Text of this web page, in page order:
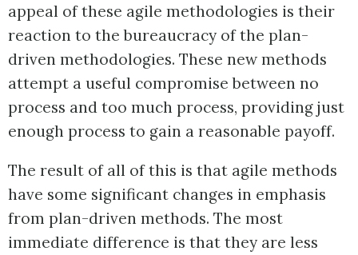
appeal of these agile methodologies is their
reaction to the bureaucracy of the plan-
driven methodologies. These new methods
attempt a useful compromise between no
process and too much process, providing just
enough process to gain a reasonable payoff.
The result of all of this is that agile methods
have some significant changes in emphasis
from plan-driven methods. The most
immediate difference is that they are less